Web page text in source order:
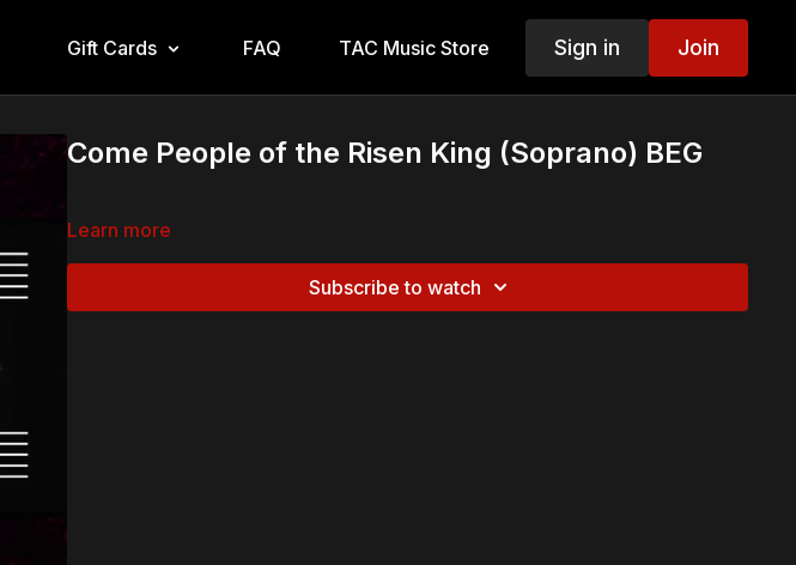
Gift Cards FAQ TAC Music Store Sign in Join
Come People of the Risen King (Soprano) BEG
Learn more
Subscribe to watch